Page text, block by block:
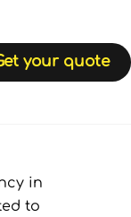
your quote
in
to